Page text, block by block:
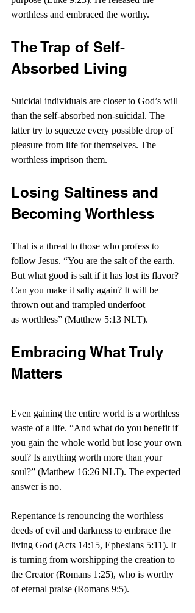
worthless and embraced the worthy.
The Trap of Self-
Absorbed Living
Suicidal individuals are closer to God’s will
than the self-absorbed non-suicidal. The
latter try to squeeze every possible drop of
pleasure from life for themselves. The
worthless imprison them.
Losing Saltiness and
Becoming Worthless
That is a threat to those who profess to
follow Jesus. “You are the salt of the earth.
But what good is salt if it has lost its flavor?
Can you make it salty again? It will be
thrown out and trampled underfoot
as worthless” (Matthew 5:13 NLT).
Embracing What Truly
Matters
Even gaining the entire world is a worthless
waste of a life. “And what do you benefit if
you gain the whole world but lose your own
soul? Is anything worth more than your
soul?” (Matthew 16:26 NLT). The expected
answer is no.
Repentance is renouncing the worthless
deeds of evil and darkness to embrace the
living God (Acts 14:15, Ephesians 5:11). It
is turning from worshipping the creation to
the Creator (Romans 1:25), who is worthy
of eternal praise (Romans 9:5).